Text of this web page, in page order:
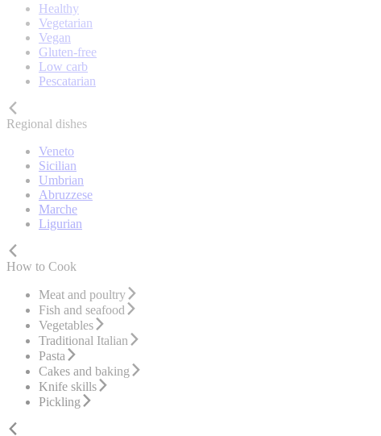
Healthy
Vegetarian
Vegan
Gluten-free
Low carb
Pescatarian
Regional dishes
Veneto
Sicilian
Umbrian
Abruzzese
Marche
Ligurian
How to Cook
Meat and poultry
Fish and seafood
Vegetables
Traditional Italian
Pasta
Cakes and baking
Knife skills
Pickling